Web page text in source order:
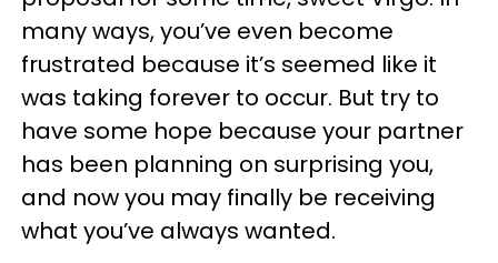
many ways, you’ve even become
frustrated because it’s seemed like it
was taking forever to occur. But try to
have some hope because your partner
has been planning on surprising you,
and now you may finally be receiving
what you’ve always wanted.